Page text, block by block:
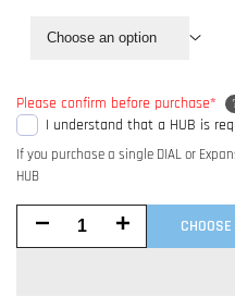
Choose an option
Please confirm before purchase*
I understand that a HUB is
If you purchase a single DIAL or
HUB
Decrease Increase